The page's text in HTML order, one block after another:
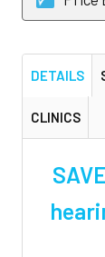
DETAILS
CLINICS